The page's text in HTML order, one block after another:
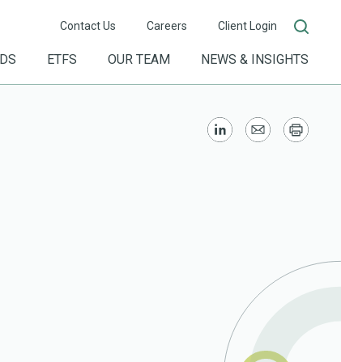
ETFS OUR TEAM NEWS & INSIGHTS
Contact Us Careers Client Login